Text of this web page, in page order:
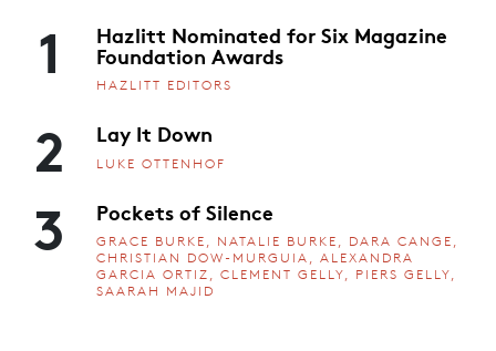
1 Hazlitt Nominated for Six Magazine
Foundation Awards
HAZLITT EDITORS
2 Lay It Down
LUKE OTTENHOF
3 Pockets of Silence
GRACE BURKE, NATALIE BURKE, DARA CANGE,
CHRISTIAN DOW-MURGUIA, ALEXANDRA
GARCIA ORTIZ, CLEMENT GELLY, PIERS GELLY,
SAARAH MAJID